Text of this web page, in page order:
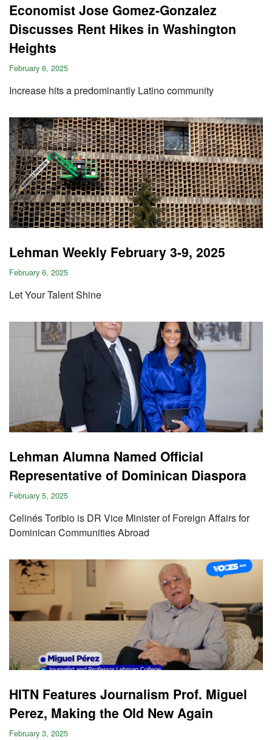
Economist Jose Gomez-Gonzalez
Discusses Rent Hikes in Washington
Heights
February 6, 2025
Increase hits a predominantly Latino community
Lehman Weekly February 3-9, 2025
February 6, 2025
Let Your Talent Shine
Lehman Alumna Named Official
Representative of Dominican Diaspora
February 5, 2025
Celinés Toribio is DR Vice Minister of Foreign Affairs for
Dominican Communities Abroad
HITN Features Journalism Prof. Miguel
Perez, Making the Old New Again
February 3, 2025